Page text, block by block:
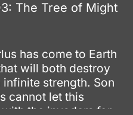
The Tree of Might
has come to Earth
will both destroy
strength. Son
cannot let this
the invaders for